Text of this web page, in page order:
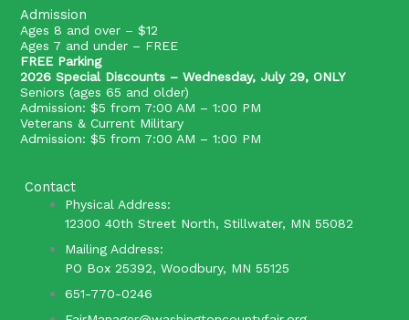
Admission
Ages 8 and over – $12
Ages 7 and under – FREE
FREE Parking
2026 Special Discounts – Wednesday, July 29, ONLY
Seniors (ages 65 and older)
Admission: $5 from 7:00 AM – 1:00 PM
Veterans & Current Military
Admission: $5 from 7:00 AM – 1:00 PM
Contact
Physical Address:
12300 40th Street North, Stillwater, MN 55082
Mailing Address:
PO Box 25392, Woodbury, MN 55125
651-770-0246